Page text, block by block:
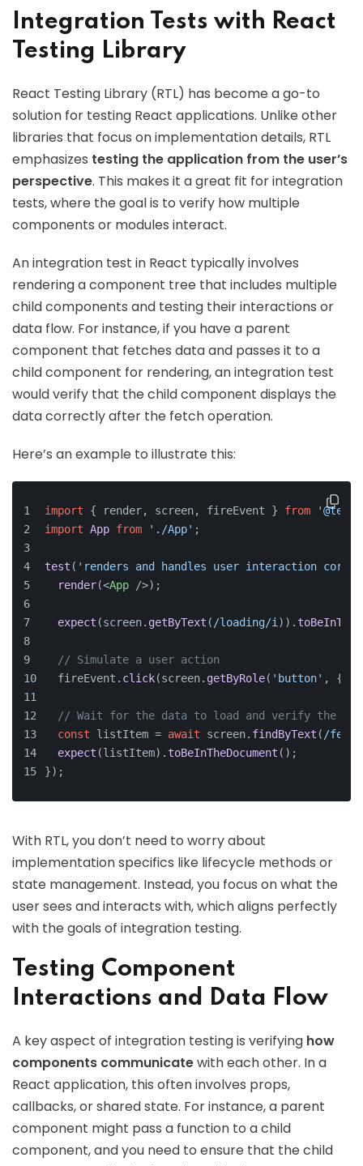
Integration Tests with React
Testing Library
React Testing Library (RTL) has become a go-to
solution for testing React applications. Unlike other
libraries that focus on implementation details, RTL
emphasizes testing the application from the user’s
perspective. This makes it a great fit for integration
tests, where the goal is to verify how multiple
components or modules interact.
An integration test in React typically involves
rendering a component tree that includes multiple
child components and testing their interactions or
data flow. For instance, if you have a parent
component that fetches data and passes it to a
child component for rendering, an integration test
would verify that the child component displays the
data correctly after the fetch operation.
Here’s an example to illustrate this:
import { render, screen, fireEvent } from
import App from './App' ;
test ( 'renders and handles user interaction
render(<App />);
expect (screen. getByText ( /loading/i )).
// Simulate a user action
  fireEvent.
click(screen. getByRole( 'button' , {
// Wait for the data to load and verify the
const listItem = await screen. findByText ( /
expect (listItem).toBeInTheDocument ();
});
With RTL, you don’t need to worry about
implementation specifics like lifecycle methods or
state management. Instead, you focus on what the
user sees and interacts with, which aligns perfectly
with the goals of integration testing.
Testing Component
Interactions and Data Flow
A key aspect of integration testing is verifying how
components communicatewith each other. In a
React application, this often involves props,
callbacks, or shared state. For instance, a parent
component might pass a function to a child
component, and you need to ensure that the child